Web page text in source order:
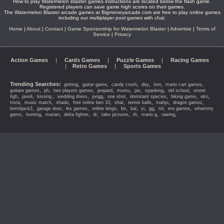
How to play Watermelon Blaster games instructions are located below the flash game.
Registered players can save game high scores on their games.
The Watermelon Blaster arcade games at Bigmoneyarcade.com are free to play online games
including our multiplayer pool games with chat.
Home | About| Contact| Game Sponsorship for Watermelon Blaster| Advertise | Terms of
Service | Privacy
Action Games | Cards Games | Puzzle Games | Racing Games
| Retro Games| Sports Games
Trending Searches: getting guitar game candy crush dey tion mario cart games
guitare games ph two players games jeopard mumu jav spanking old school
street
figh
javeli kissing. wedding dress jongg one shot dominant species biking game uko
trivia music match shado free online ben 10 shar tennis balls mahjo dragon gamez
bombjack2 garage door les games online bingo bir bal yi gg tol ero games
whammy
game
hunting marian delta fighter dr take pictures th mario g rawing